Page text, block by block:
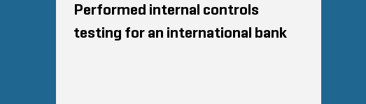
Performed internal controls
testing for an international bank